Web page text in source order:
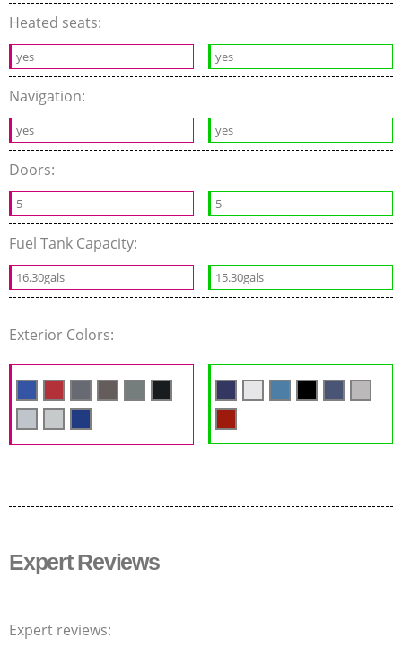
Heated seats:
yes yes
Navigation:
yes yes
Doors:
5 5
Fuel Tank Capacity:
16.30gals 15.30gals
Exterior Colors:
Expert Reviews
Expert reviews: